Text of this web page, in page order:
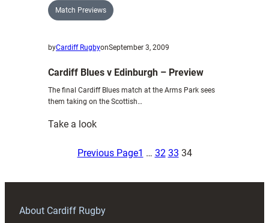
Preview
Match Previews
byCardiff RugbyonSeptember 3, 2009
Cardiff Blues v Edinburgh – Preview
The final Cardiff Blues match at the Arms Park sees
them taking on the Scottish…
Take a look:
Blues
Edinburgh
Preview
Previous Page1 … 32 33 34
About Cardiff Rugby